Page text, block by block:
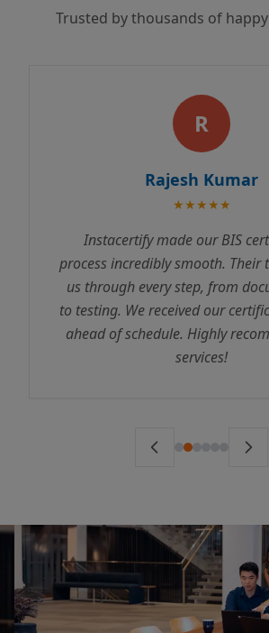
Trusted by thousands of
R
Rajesh Kumar
★★★★★
Instacertify made our BIS
process incredibly smooth. Their
us through every step, from
to testing. We received our
ahead of schedule. Highly
services!